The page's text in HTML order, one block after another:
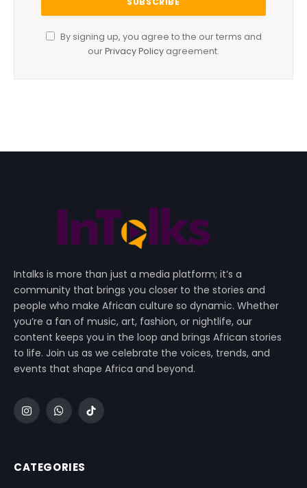
By signing up, you agree to the our terms and
ourPrivacy Policy agreement.
Intalks is more than just a media platform; it’s a
community that brings you closer to the stories and
people who make African culture so dynamic. Whether
you’re a fan of music, art, fashion, or nightlife, our
content keeps you in the loop and brings African stories
to life. Join us as we celebrate the voices, trends, and
events that shape Africa and beyond.
InstagramWhatsApp
TikTok
CATEGORIES